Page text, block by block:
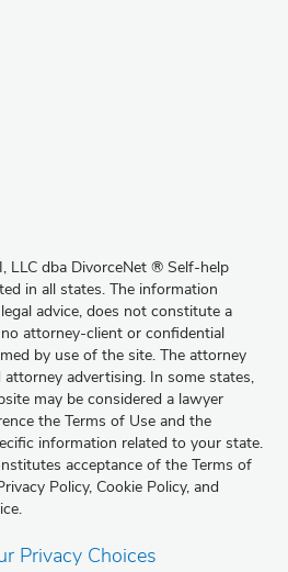
LLC dba DivorceNet ® Self-help
in all states. The information
advice, does not constitute a
attorney-client or confidential
by use of the site. The attorney
advertising. In some states,
may be considered a lawyer
the Terms of Use and the
information related to your state.
acceptance of the Terms of
Policy, Cookie Policy, and
.
Privacy Choices